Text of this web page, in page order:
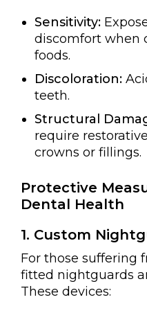
Sensitivity:
discomfort when
foods.
Discoloration:
teeth.
Structural
require
crowns or fillings.
Protective
Dental Health
1. Custom
For those suffering
fitted nightguards
These devices: